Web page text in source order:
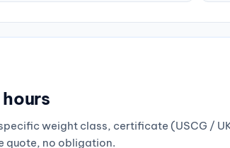
weight class, certificate (USCG /
quote, no obligation.